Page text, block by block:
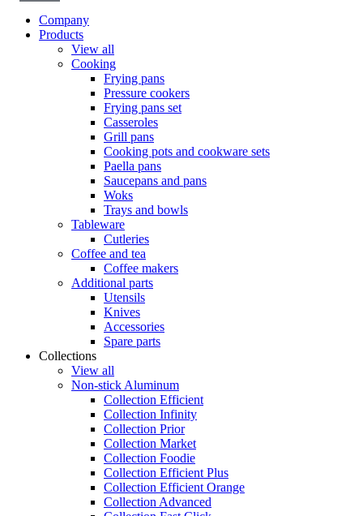
Company
Products
View all
Cooking
Frying pans
Pressure cookers
Frying pans set
Casseroles
Grill pans
Cooking pots and cookware sets
Paella pans
Saucepans and pans
Woks
Trays and bowls
Tableware
Cutleries
Coffee and tea
Coffee makers
Additional parts
Utensils
Knives
Accessories
Spare parts
Collections
View all
Non-stick Aluminum
Collection Efficient
Collection Infinity
Collection Prior
Collection Market
Collection Foodie
Collection Efficient Plus
Collection Efficient Orange
Collection Advanced